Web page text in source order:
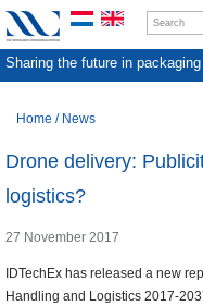
Sharing the future in packaging
Home / News
Drone delivery:
logistics?
27 November 2017
IDTechEx has released a new
Handling and Logistics 2017-